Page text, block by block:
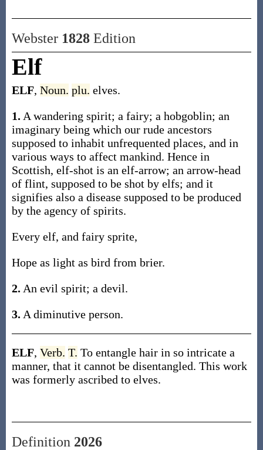
Webster 1828Edition
Elf
ELF, Noun. plu. elves.
1. A wandering spirit; a fairy; a hobgoblin; an
imaginary being which our rude ancestors
supposed to inhabit unfrequented places, and in
various ways to affect mankind. Hence in
Scottish, elf-shot is an elf-arrow; an arrow-head
of flint, supposed to be shot by elfs; and it
signifies also a disease supposed to be produced
by the agency of spirits.
Every elf, and fairy sprite,
Hope as light as bird from brier.
2. An evil spirit; a devil.
3. A diminutive person.
ELF, Verb. T. To entangle hair in so intricate a
manner, that it cannot be disentangled. This work
was formerly ascribed to elves.
Definition 2026